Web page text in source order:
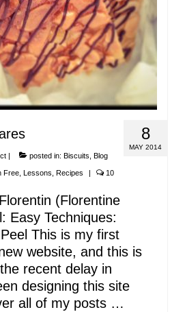
8
MAY 2014
| posted in: Biscuits Blog
Free Lessons Recipes | 10
(Florentine
Easy Techniques:
This is my first
website, and this is
recent delay in
designing this site
all of my posts …